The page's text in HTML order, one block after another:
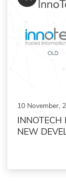
10 November,
INNOTECH
NEW